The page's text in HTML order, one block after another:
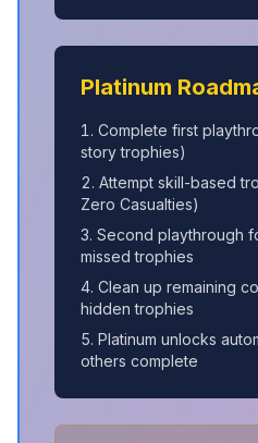
Platinum
Complete first
story trophies)
Attempt skill-based
Zero Casualties)
Second playthrough
missed trophies
Clean up remaining
hidden trophies
Platinum unlocks
others complete